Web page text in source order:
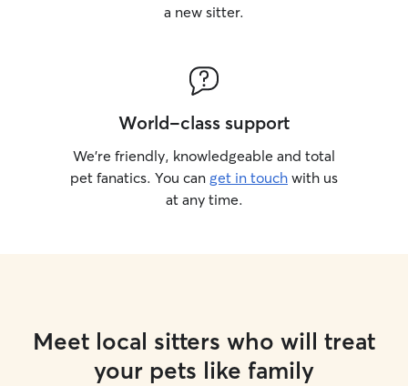
a new sitter.
World-class support
We’re friendly, knowledgeable and total
pet fanatics. You can get in touch with us
at any time.
Meet local sitters who will treat
your pets like family